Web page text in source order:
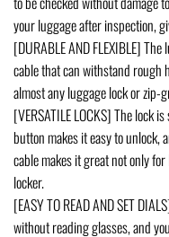
your luggage after inspection,
[DURABLE AND FLEXIBLE]
cable that can withstand
almost any luggage lock or zip-
[VERSATILE LOCKS] The lock
button makes it easy to unlock,
cable makes it great not only
locker.
[EASY TO READ AND SET
without reading glasses, and